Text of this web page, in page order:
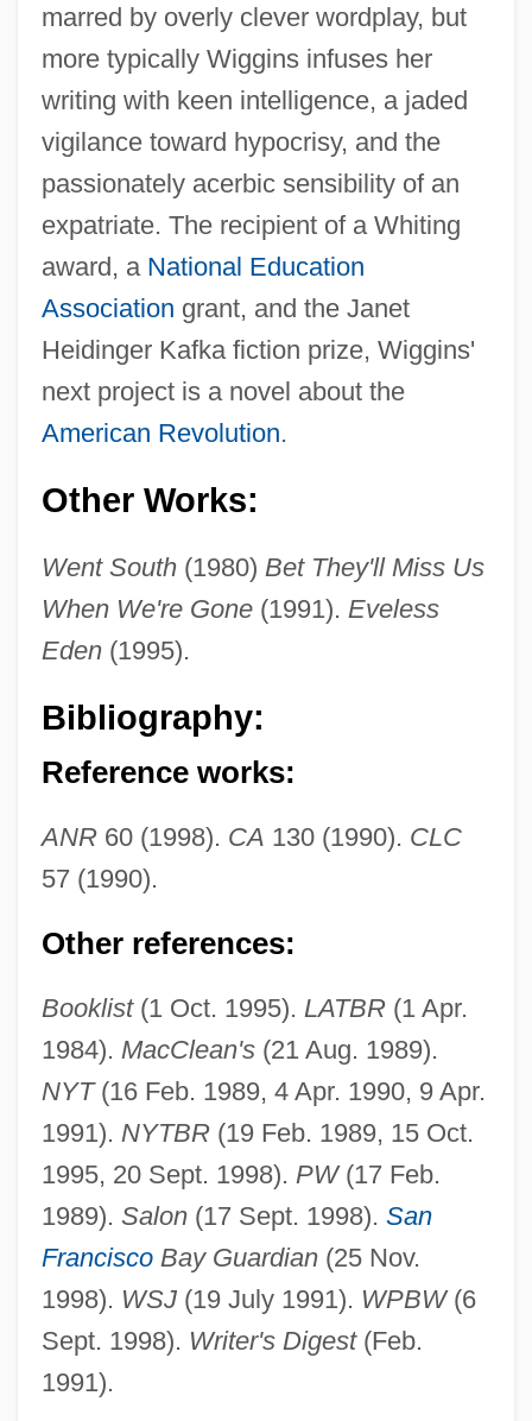
marred by overly clever wordplay, but
more typically Wiggins infuses her
writing with keen intelligence, a jaded
vigilance toward hypocrisy, and the
passionately acerbic sensibility of an
expatriate. The recipient of a Whiting
award, a National Education
Association grant, and the Janet
Heidinger Kafka fiction prize, Wiggins'
next project is a novel about the
American Revolution.
Other Works:
Went South(1980) Bet They'll Miss Us
When We're Gone(1991). Eveless
Eden(1995).
Bibliography:
Reference works:
ANR60 (1998). CA 130 (1990). CLC
57 (1990).
Other references:
Booklist(1 Oct. 1995). LATBR(1 Apr.
1984). MacClean's(21 Aug. 1989).
NYT(16 Feb. 1989, 4 Apr. 1990, 9 Apr.
1991). NYTBR(19 Feb. 1989, 15 Oct.
1995, 20 Sept. 1998). PW(17 Feb.
1989). Salon(17 Sept. 1998). San
FranciscoBay Guardian(25 Nov.
1998). WSJ(19 July 1991). WPBW(6
Sept. 1998). Writer's Digest(Feb.
1991).
Wiggins, David 1933-
Wigging
Wiggin, Kate Douglass
Wiggin, Kate Douglas (1856–1923)
Wiggin, Eric E(llsworth)
Wiggers, Raymond